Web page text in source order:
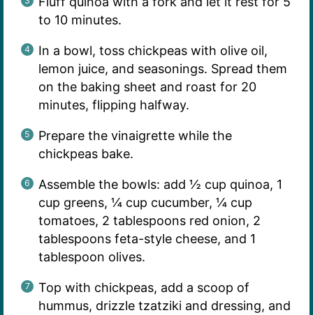
to 10 minutes.
In a bowl, toss chickpeas with olive oil,
lemon juice, and seasonings. Spread them
on the baking sheet and roast for 20
minutes, flipping halfway.
Prepare the vinaigrette while the
chickpeas bake.
Assemble the bowls: add ½ cup quinoa, 1
cup greens, ¼ cup cucumber, ¼ cup
tomatoes, 2 tablespoons red onion, 2
tablespoons feta-style cheese, and 1
tablespoon olives.
Top with chickpeas, add a scoop of
hummus, drizzle tzatziki and dressing, and